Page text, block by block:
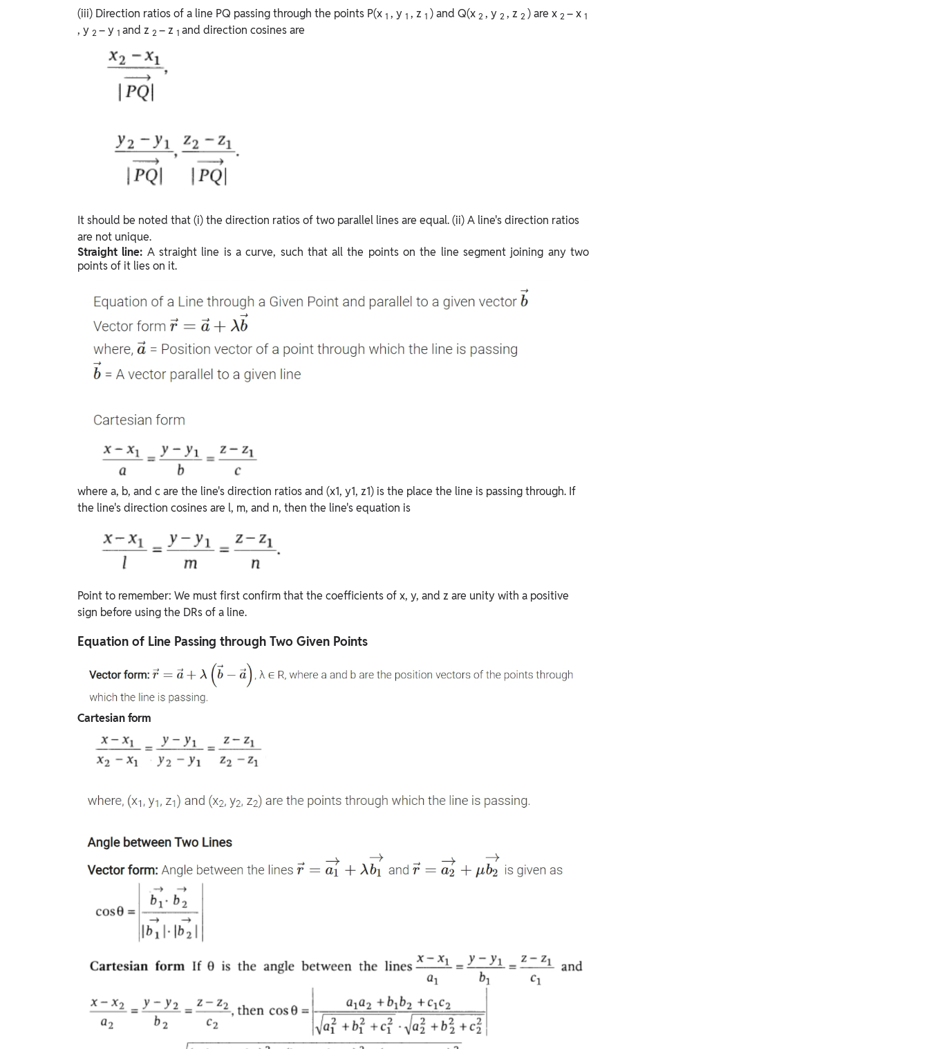
(iii) Direction ratios of a line PQ passing through the points P(x 1 , y 1 , z 1 ) and Q(x 2 , y 2 , z 2 ) are x 2 – x 1
, y 2 – y 1 and z 2 – z 1 and direction cosines are
It should be noted that (i) the direction ratios of two parallel lines are equal. (ii) A line's direction ratios
are not unique.
Straight line: A straight line is a curve, such that all the points on the line segment joining any two
points of it lies on it.
where a, b, and c are the line's direction ratios and (x1, y1, z1) is the place the line is passing through. If
the line's direction cosines are l, m, and n, then the line's equation is
Point to remember: We must first confirm that the coefficients of x, y, and z are unity with a positive
sign before using the DRs of a line.
Equation of Line Passing through Two Given Points
Cartesian form